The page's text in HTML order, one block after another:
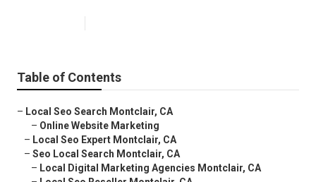
Table of Contents
– Local Seo Search Montclair, CA
– Online Website Marketing
– Local Seo Expert Montclair, CA
– Seo Local Search Montclair, CA
– Local Digital Marketing Agencies Montclair, CA